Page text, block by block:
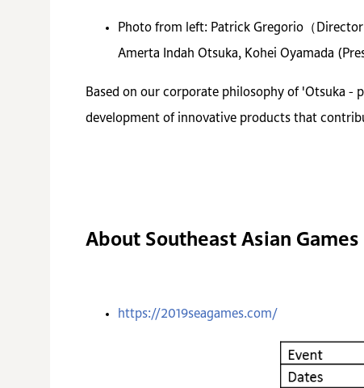
Photo from left: Patrick Gregorio（Director
Amerta Indah Otsuka, Kohei Oyamada
Based on our corporate philosophy of 'Otsuka -
development of innovative products that
About Southeast Asian Games
https://2019seagames.com/